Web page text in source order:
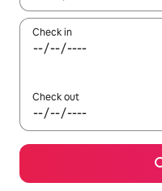
Check in
Check out